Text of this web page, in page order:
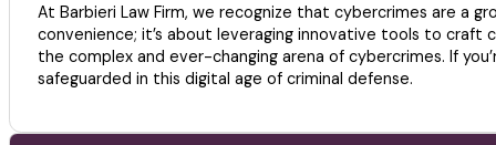
At Barbieri Law Firm, we recognize that cybercrimes are a
convenience; it’s about leveraging innovative tools to craft
the complex and ever-changing arena of cybercrimes. If
safeguarded in this digital age of criminal defense.